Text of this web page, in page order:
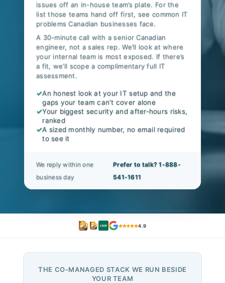
issues off an in-house team’s plate. For the
list those teams hand off first, see common IT
problems Canadian businesses face.
A 30-minute call with a senior Canadian
engineer, not a sales rep. We’ll look at where
your internal team is most exposed. If there’s
a fit, we’ll scope a complimentary full IT
assessment.
✓An honest look at your IT setup and the
gaps your team can’t cover alone
✓Your biggest security and after-hours risks,
ranked
✓A sized monthly number, no email required
to see it
We reply within one
business day
Prefer to talk? 1-888-
541-1611
CISSP 4.9
THE CO-MANAGED STACK WE RUN BESIDE
YOUR TEAM